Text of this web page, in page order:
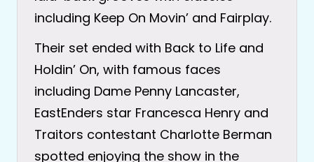
including Keep On Movin’ and Fairplay.
Their set ended with Back to Life and
Holdin’ On, with famous faces
including Dame Penny Lancaster,
EastEnders star Francesca Henry and
Traitors contestant Charlotte Berman
spotted enjoying the show in the